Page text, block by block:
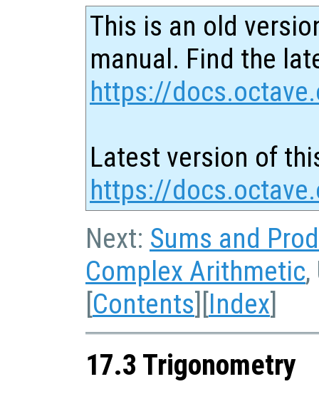
This is an old
manual. Find the
https://
Latest version of
https://
Next: Sums and
Complex Arithmetic
[Contents][Index]
17.3 Trigonometry